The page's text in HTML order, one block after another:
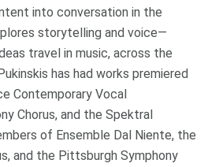
into conversation in the
storytelling and voice—
travel in music, across the
has had works premiered
Contemporary Vocal
Chorus, and the Spektral
of Ensemble Dal Niente, the
and the Pittsburgh Symphony